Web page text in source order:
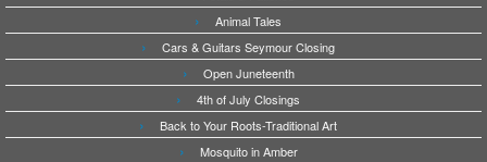
Animal Tales
Cars & Guitars Seymour Closing
Open Juneteenth
4th of July Closings
Back to Your Roots-Traditional Art
Mosquito in Amber